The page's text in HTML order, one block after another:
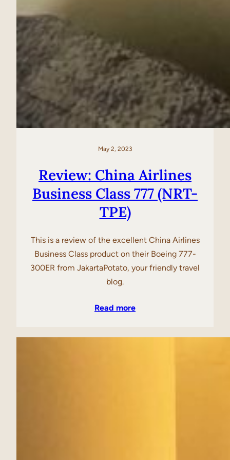
May 2, 2023
Review: China Airlines
Business Class 777 (NRT-
TPE)
This is a review of the excellent China Airlines
Business Class product on their Boeing 777-
300ER from JakartaPotato, your friendly travel
blog.
Read more